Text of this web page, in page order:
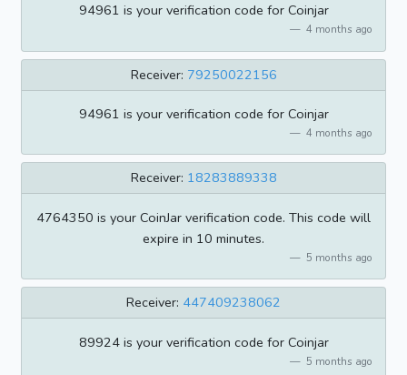
94961 is your verification code for Coinjar
4 months ago
Receiver: 79250022156
94961 is your verification code for Coinjar
4 months ago
Receiver: 18283889338
4764350 is your CoinJar verification code. This code will
expire in 10 minutes.
5 months ago
Receiver: 447409238062
89924 is your verification code for Coinjar
5 months ago